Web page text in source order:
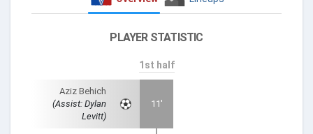
PLAYER STATISTIC
1st half
Aziz Behich
(Assist: Dylan
Levitt)
11'